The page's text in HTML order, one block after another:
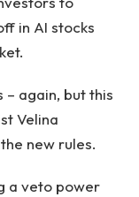
in AI stocks
– again, but this
Velina
new rules.
a veto power